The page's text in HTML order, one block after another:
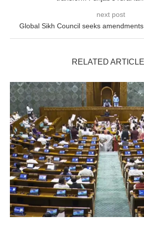
next post
Global Sikh Council seeks
RELATED